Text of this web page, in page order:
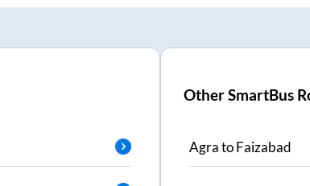
Other SmartBus
AgratoFaizabad